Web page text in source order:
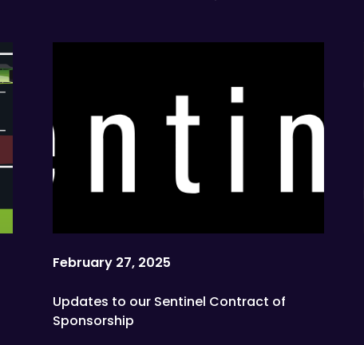
February 27, 2025
Updates to our Sentinel Contract of
Sponsorship